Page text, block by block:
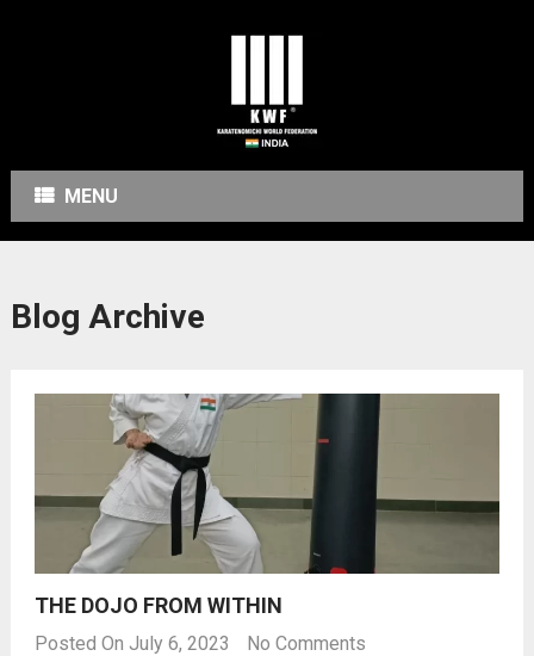
MENU
Blog Archive
THE DOJO FROM WITHIN
Posted On July 6, 2023 No Comments